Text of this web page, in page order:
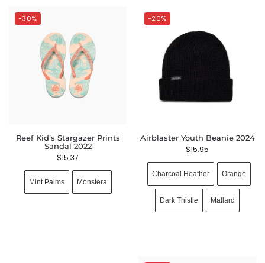
-30%
Reef Kid’s Stargazer Prints
Sandal 2022
$15.37
Mint Palms Monstera
-20%
Airblaster Youth Beanie 2024
$15.95
Charcoal Heather Orange
Dark Thistle Mallard